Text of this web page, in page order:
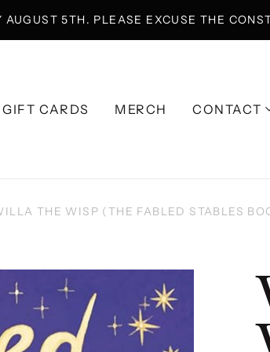
AUGUST 5TH. PLEASE EXCUSE THE
GIFT CARDS MERCH
CONTACT
THE WISP (THE FABLED STABLES